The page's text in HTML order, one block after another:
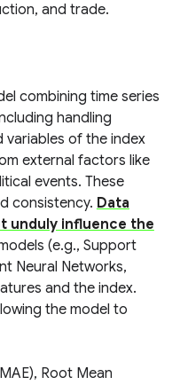
and trade.
combining time series
handling
variables of the index
external factors like
events. These
consistency. Data
unduly influence the
(e.g., Support
Neural Networks,
and the index.
the model to
Root Mean